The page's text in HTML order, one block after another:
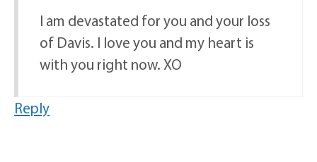
I am devastated for you and your loss
of Davis. I love you and my heart is
with you right now. XO
Reply